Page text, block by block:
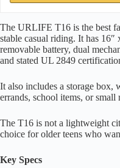
The URLIFE T16 is the best
stable casual riding. It has
removable battery, dual
and stated UL 2849
It also includes a storage box,
errands, school items, or small
The T16 is not a lightweight
choice for older teens who
Key Specs